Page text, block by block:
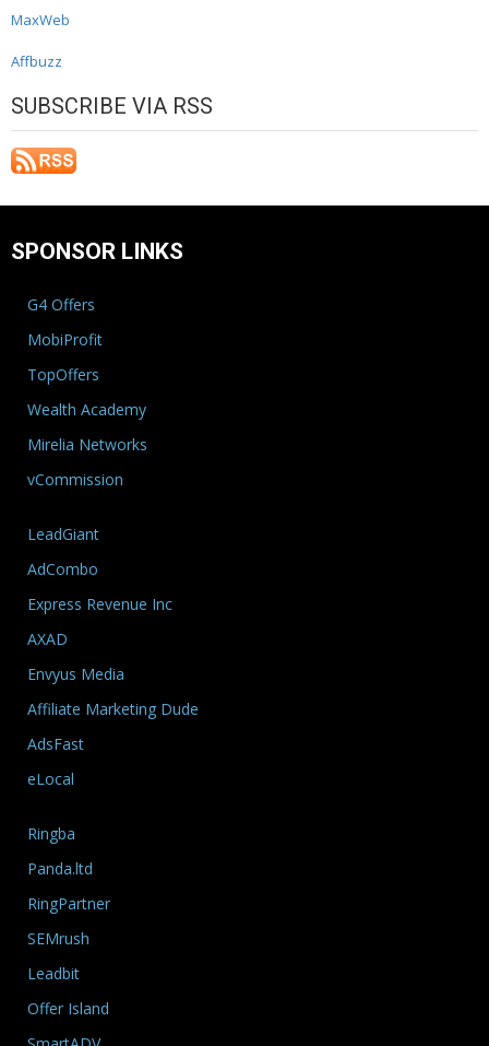
MaxWeb
Affbuzz
SUBSCRIBE VIA RSS
SPONSOR LINKS
G4 Offers
MobiProfit
TopOffers
Wealth Academy
Mirelia Networks
vCommission
LeadGiant
AdCombo
Express Revenue Inc
AXAD
Envyus Media
Affiliate Marketing Dude
AdsFast
eLocal
Ringba
Panda.ltd
RingPartner
SEMrush
Leadbit
Offer Island